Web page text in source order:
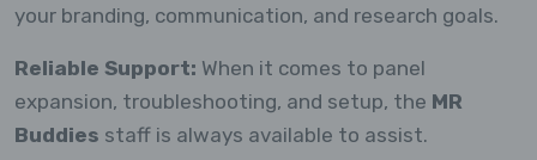
your branding, communication, and research goals.
Reliable Support: When it comes to panel
expansion, troubleshooting, and setup, the MR
Buddies staff is always available to assist.